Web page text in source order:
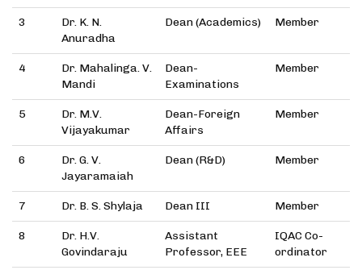
3
Dr. K. N.
Anuradha
Dean (Academics) Member
4
Dr. Mahalinga. V.
Mandi
Dean-
Examinations
Member
5
Dr. M.V.
Vijayakumar
Dean-Foreign
Affairs
Member
6
Dr. G. V.
Jayaramaiah
Dean (R&D) Member
7 Dr. B. S. Shylaja Dean III Member
8
Dr. H.V.
Govindaraju
Assistant
Professor, EEE
IQAC Co-
ordinator